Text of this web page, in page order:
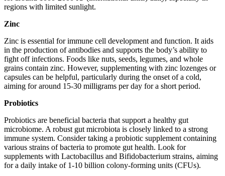
regions with limited sunlight.
Zinc
Zinc is essential for immune cell development and function. It aids
in the production of antibodies and supports the body’s ability to
fight off infections. Foods like nuts, seeds, legumes, and whole
grains contain zinc. However, supplementing with zinc lozenges or
capsules can be helpful, particularly during the onset of a cold,
aiming for around 15-30 milligrams per day for a short period.
Probiotics
Probiotics are beneficial bacteria that support a healthy gut
microbiome. A robust gut microbiota is closely linked to a strong
immune system. Consider taking a probiotic supplement containing
various strains of bacteria to promote gut health. Look for
supplements with Lactobacillus and Bifidobacterium strains, aiming
for a daily intake of 1-10 billion colony-forming units (CFUs).